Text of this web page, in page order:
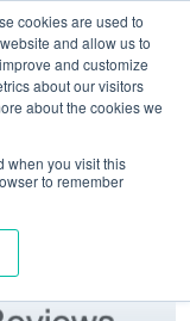
cookies are used to
and allow us to
and customize
about our visitors
about the cookies we
when you visit this
to remember